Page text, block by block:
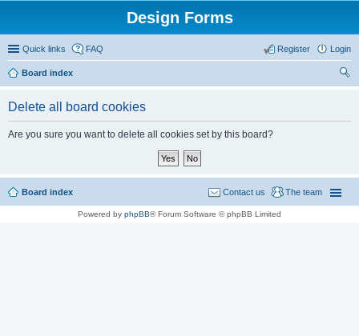
Design Forms
Quick links FAQ Login
Register
Board index
Delete all board cookies
Are you sure you want to delete all cookies set by this board?
Board index The team
Contact us
Powered by phpBB® Forum Software © phpBB Limited